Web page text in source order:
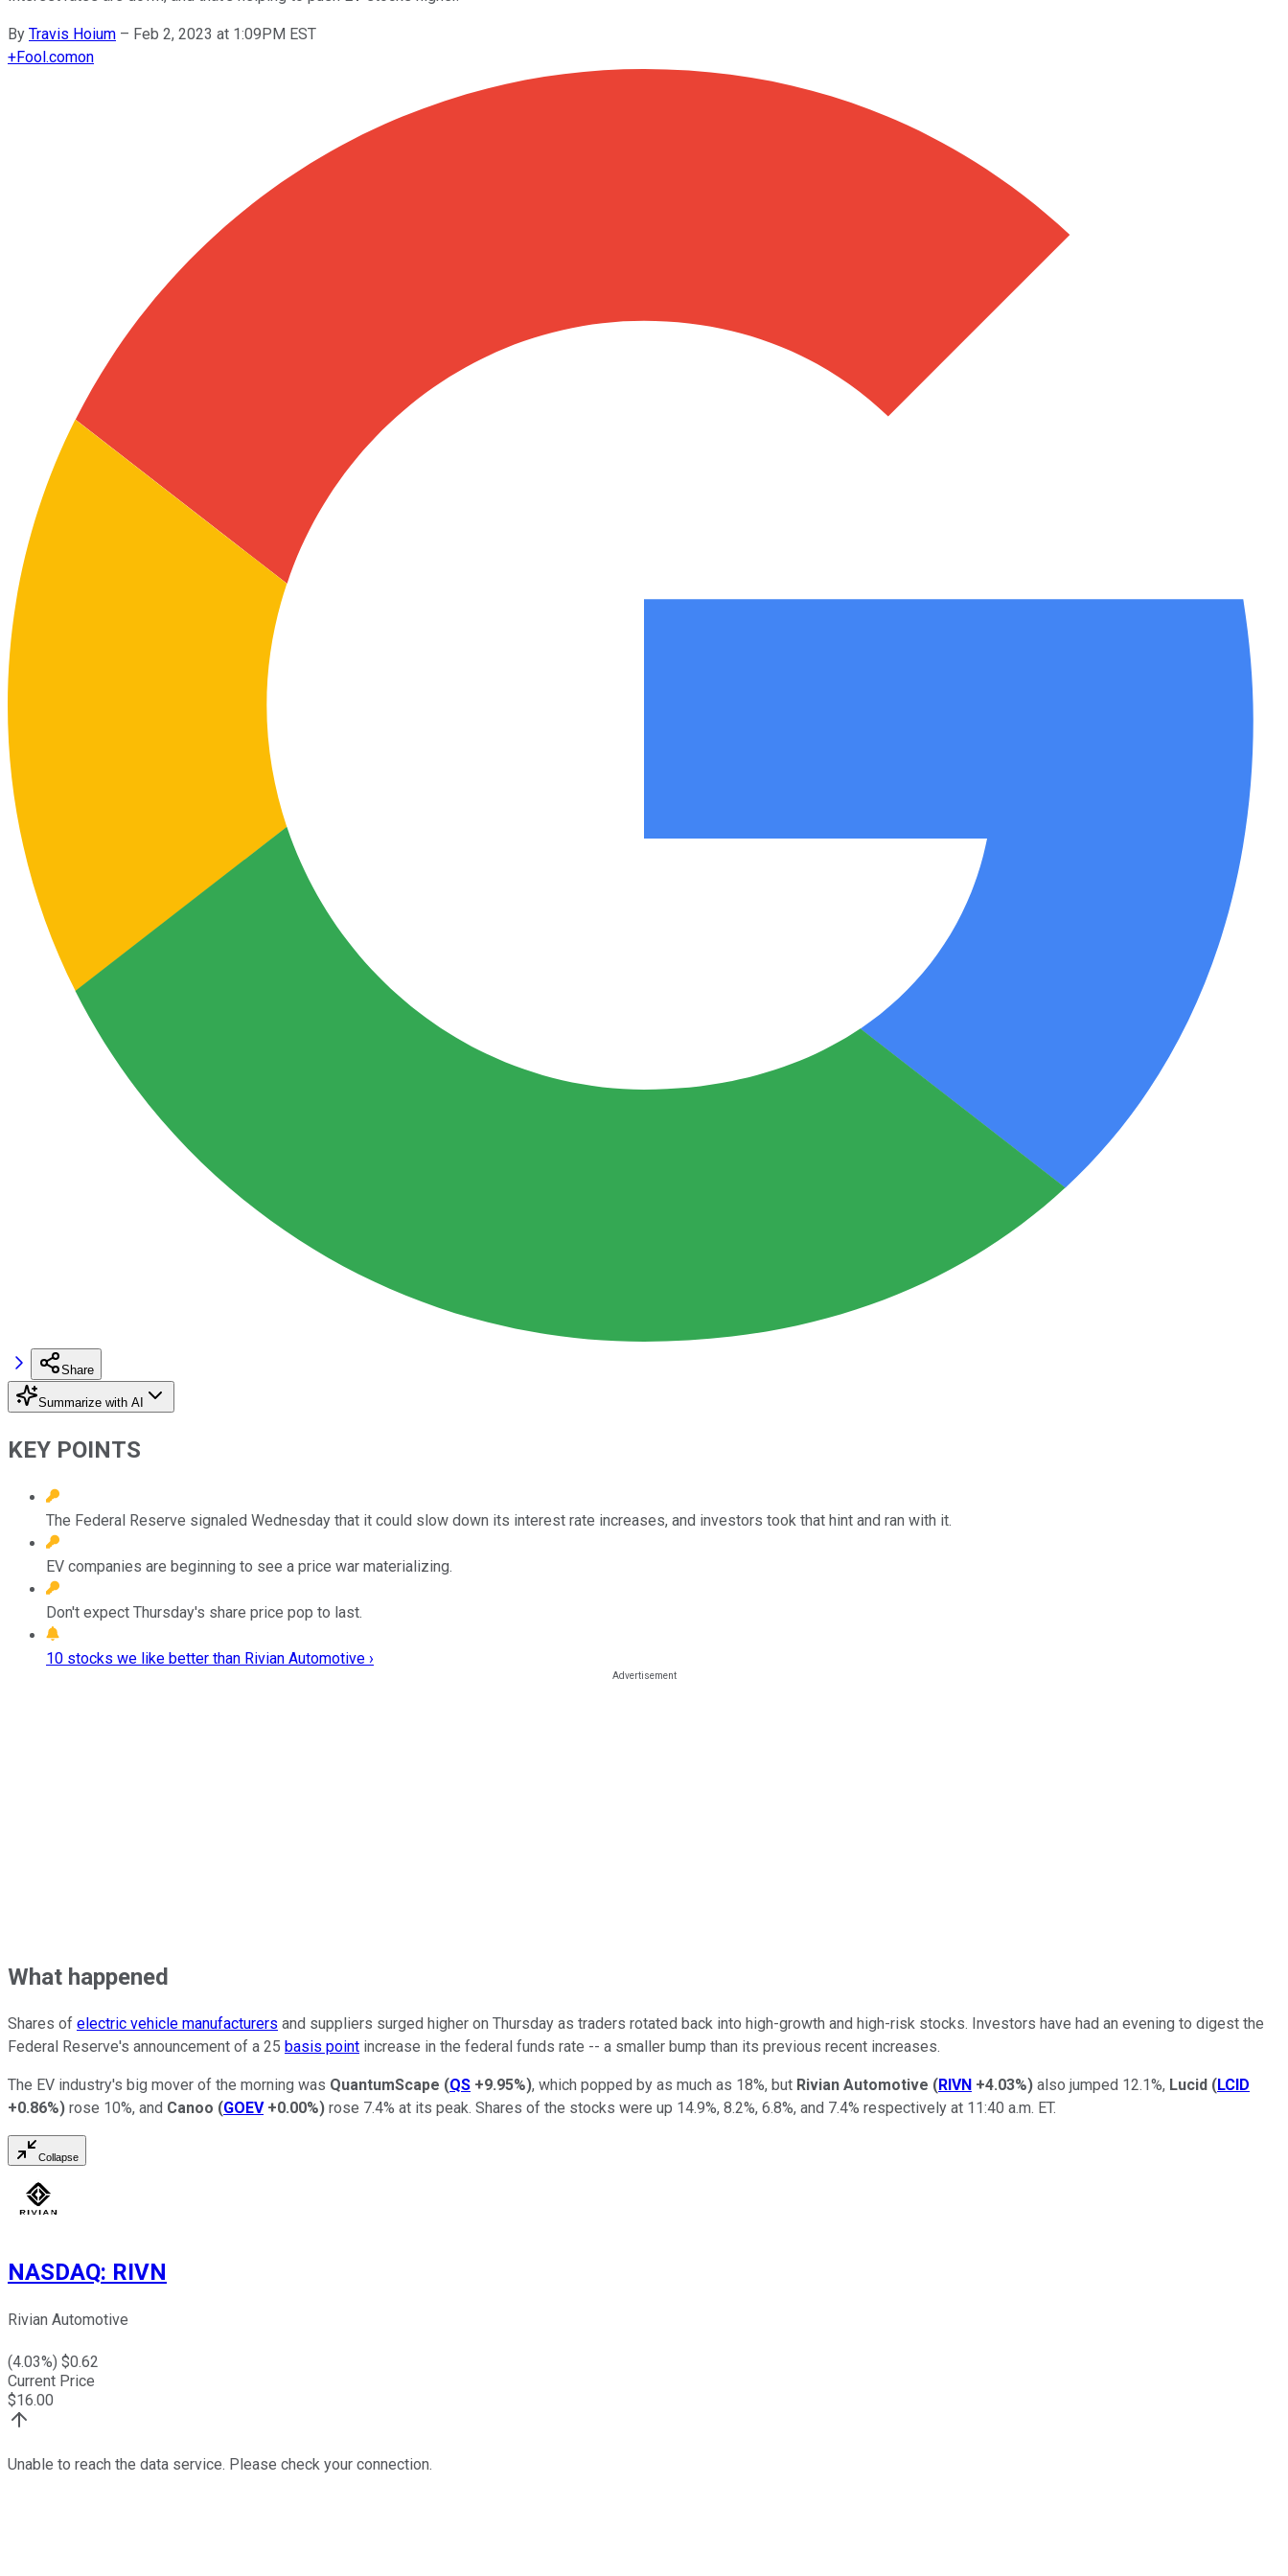
By Travis Hoium – Feb 2, 2023 at 1:09PM EST
+Fool.comon
Share
Summarize with AI
KEY POINTS
The Federal Reserve signaled Wednesday that it could slow down its interest rate increases, and investors took that hint and ran with it.
EV companies are beginning to see a price war materializing.
Don't expect Thursday's share price pop to last.
10 stocks we like better than Rivian Automotive ›
What happened
Shares of electric vehicle manufacturers and suppliers surged higher on Thursday as traders rotated back into high-growth and high-risk stocks. Investors have had an evening to digest the
Federal Reserve's announcement of a 25 basis point increase in the federal funds rate -- a smaller bump than its previous recent increases.
The EV industry's big mover of the morning was QuantumScape (QS +9.95%), which popped by as much as 18%, but Rivian Automotive (RIVN +4.03%) also jumped 12.1%, Lucid (LCID
+0.86%) rose 10%, and Canoo (GOEV +0.00%) rose 7.4% at its peak. Shares of the stocks were up 14.9%, 8.2%, 6.8%, and 7.4% respectively at 11:40 a.m. ET.
Collapse
NASDAQ: RIVN
Rivian Automotive
(4.03%) $0.62
Current Price
$16.00
Unable to reach the data service. Please check your connection.